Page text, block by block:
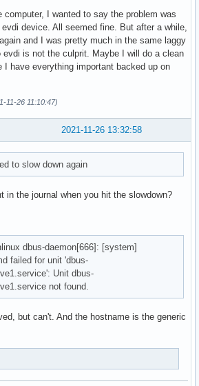
computer, I wanted to say the problem was
device. All seemed fine. But after a while,
and I was pretty much in the same laggy
is not the culprit. Maybe I will do a clean
have everything important backed up on
11-26 11:10:47)
2021-11-26 13:32:58
to slow down again
in the journal when you hit the slowdown?
dbus-daemon[666]: [system]
failed for unit 'dbus-
Unit dbus-
not found.
but can't. And the hostname is the generic